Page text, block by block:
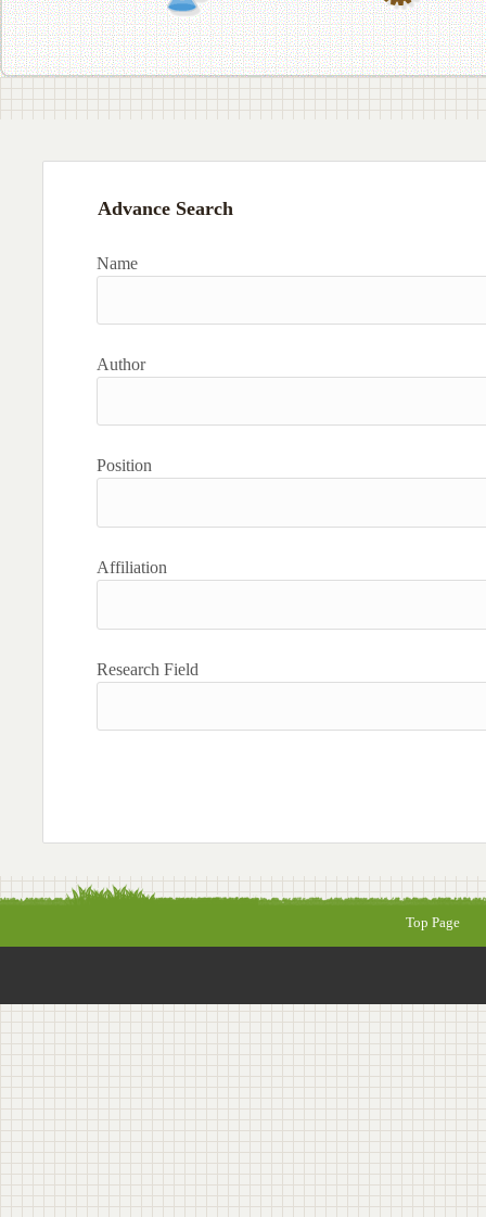
Advance Search
Name
Author
Position
Affiliation
Research Field
Top Page